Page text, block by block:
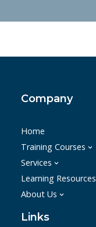
Company
Home
Training Courses
Services
Learning Resources
About Us
Links